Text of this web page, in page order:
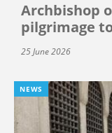
Archbishop
pilgrimage
25 June 2026
NEWS